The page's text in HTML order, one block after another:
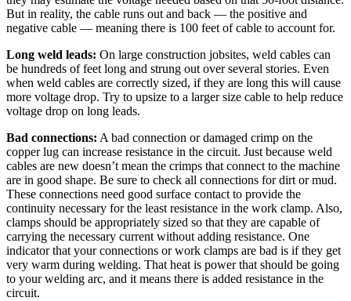
But in reality, the cable runs out and back — the positive and
negative cable — meaning there is 100 feet of cable to account for.
Long weld leads: On large construction jobsites, weld cables can
be hundreds of feet long and strung out over several stories. Even
when weld cables are correctly sized, if they are long this will cause
more voltage drop. Try to upsize to a larger size cable to help reduce
voltage drop on long leads.
Bad connections: A bad connection or damaged crimp on the
copper lug can increase resistance in the circuit. Just because weld
cables are new doesn’t mean the crimps that connect to the machine
are in good shape. Be sure to check all connections for dirt or mud.
These connections need good surface contact to provide the
continuity necessary for the least resistance in the work clamp. Also,
clamps should be appropriately sized so that they are capable of
carrying the necessary current without adding resistance. One
indicator that your connections or work clamps are bad is if they get
very warm during welding. That heat is power that should be going
to your welding arc, and it means there is added resistance in the
circuit.